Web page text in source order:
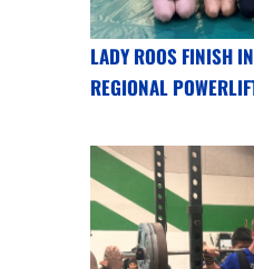
LADY ROOS FINISH
REGIONAL